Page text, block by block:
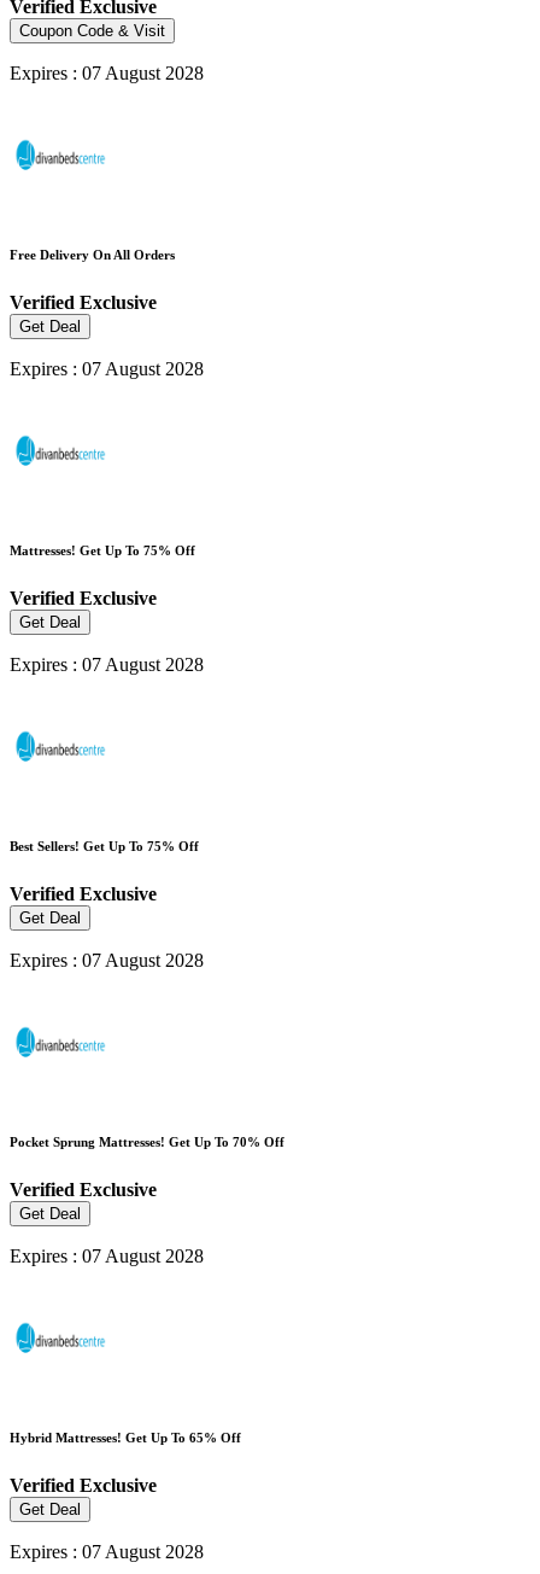
Verified Exclusive
Coupon Code & Visit
Expires : 07 August 2028
Free Delivery On All Orders
Verified Exclusive
Get Deal
Expires : 07 August 2028
Mattresses! Get Up To 75% Off
Verified Exclusive
Get Deal
Expires : 07 August 2028
Best Sellers! Get Up To 75% Off
Verified Exclusive
Get Deal
Expires : 07 August 2028
Pocket Sprung Mattresses! Get Up To 70% Off
Verified Exclusive
Get Deal
Expires : 07 August 2028
Hybrid Mattresses! Get Up To 65% Off
Verified Exclusive
Get Deal
Expires : 07 August 2028